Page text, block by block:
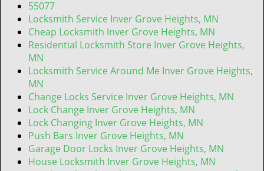
n
55077
Locksmith Service Inver Grove Heights, MN
Cheap Locksmith Inver Grove Heights, MN
Residential Locksmith Store Inver Grove Heights,
MN
Locksmith Service Around Me Inver Grove Heights,
MN
Change Locks Service Inver Grove Heights, MN
Lock Change Inver Grove Heights, MN
Lock Changing Inver Grove Heights, MN
Push Bars Inver Grove Heights, MN
Garage Door Locks Inver Grove Heights, MN
House Locksmith Inver Grove Heights, MN